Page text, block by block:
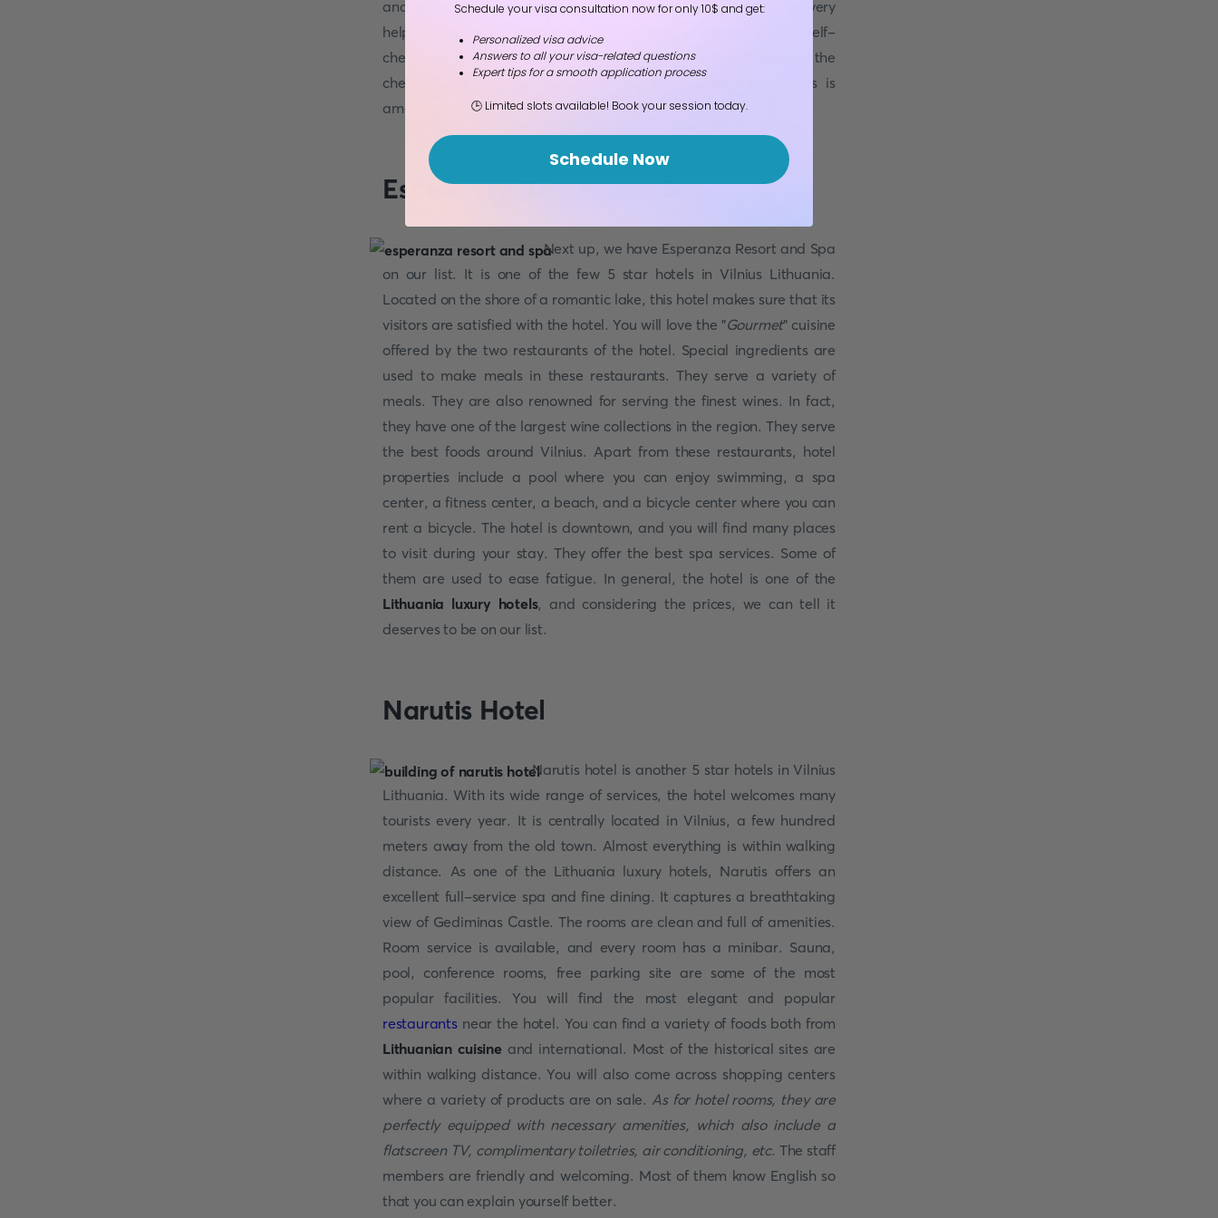
and bathrobes. Rooms are soundproofed as well. The staff is very
helpful and friendly, and it has a restaurant and parking site. Self-
check-in is available, which makes it easier to check in. It is one of the
cheap hotels in Lithuania. What you will get for these prices is
amazing.
Esperanza Resort and Spa
Next up, we have Esperanza Resort and Spa
on our list. It is one of the few 5 star hotels in Vilnius Lithuania.
Located on the shore of a romantic lake, this hotel makes sure that its
visitors are satisfied with the hotel. You will love the "Gourmet" cuisine
offered by the two restaurants of the hotel. Special ingredients are
used to make meals in these restaurants. They serve a variety of
meals. They are also renowned for serving the finest wines. In fact,
they have one of the largest wine collections in the region. They serve
the best foods around Vilnius. Apart from these restaurants, hotel
properties include a pool where you can enjoy swimming, a spa
center, a fitness center, a beach, and a bicycle center where you can
rent a bicycle. The hotel is downtown, and you will find many places
to visit during your stay. They offer the best spa services. Some of
them are used to ease fatigue. In general, the hotel is one of the
Lithuania luxury hotels, and considering the prices, we can tell it
deserves to be on our list.
Narutis Hotel
Narutis hotel is another 5 star hotels in Vilnius
Lithuania. With its wide range of services, the hotel welcomes many
tourists every year. It is centrally located in Vilnius, a few hundred
meters away from the old town. Almost everything is within walking
distance. As one of the Lithuania luxury hotels, Narutis offers an
excellent full-service spa and fine dining. It captures a breathtaking
view of Gediminas Castle. The rooms are clean and full of amenities.
Room service is available, and every room has a minibar. Sauna,
pool, conference rooms, free parking site are some of the most
popular facilities. You will find the most elegant and popular
restaurantsnear the hotel. You can find a variety of foods both from
Lithuanian cuisine and international. Most of the historical sites are
within walking distance. You will also come across shopping centers
where a variety of products are on sale. As for hotel rooms, they are
perfectly equipped with necessary amenities, which also include a
flatscreen TV, complimentary toiletries, air conditioning, etc. The staff
members are friendly and welcoming. Most of them know English so
that you can explain yourself better.
Schedule your visa consultation now for only 10$ and get:
Personalized visa advice
Answers to all your visa-related questions
Expert tips for a smooth application process
🕒 Limited slots available! Book your session today.
Schedule Now